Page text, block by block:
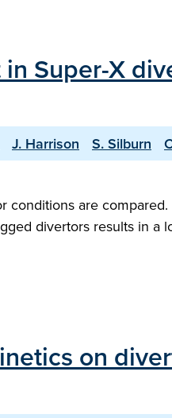
Super-X
J. Harrison S. Silburn
are
divertors results in a
on